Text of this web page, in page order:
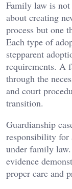
Family law is
about creating
process but one
Each type of
stepparent
requirements. A
through the
and court
transition.
Guardianship
responsibility for
under family
evidence
proper care and